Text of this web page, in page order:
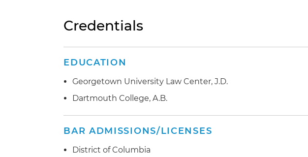
Credentials
EDUCATION
Georgetown University Law Center, J.D.
Dartmouth College, A.B.
BAR ADMISSIONS/LICENSES
District of Columbia